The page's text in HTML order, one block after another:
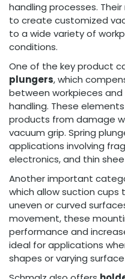
handling processes.
to create customized
to a wide variety of
conditions.
One of the key product
plungers, which
between workpieces
handling. These
products from damage
vacuum grip. Spring
applications involving
electronics, and thin
Another important
which allow suction
uneven or curved
movement, these
performance and
ideal for applications
shapes or varying